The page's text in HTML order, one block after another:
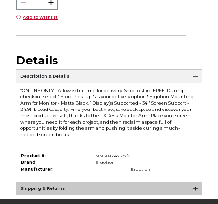
Add to Wishlist
Details
Description & Details
*ONLINE ONLY - Allow extra time for delivery. Ship to store FREE! During
checkout select ''Store Pick-up'' as your delivery option.* Ergotron Mounting
Arm for Monitor - Matte Black. 1 Display(s) Supported - 34'' Screen Support -
24.91 lb Load Capacity. Find your best view, save desk space and discover your
most productive self, thanks to the LX Desk Monitor Arm. Place your screen
where you need it for each project, and then reclaim a space full of
opportunities by folding the arm and pushing it aside during a much-
needed screen break.
Product #:
MMS026347577/0
Brand:
Ergotron
Manufacturer:
Ergotron
Shipping & Returns